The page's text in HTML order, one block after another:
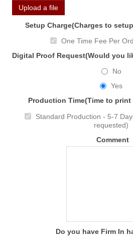
Upload a file
Setup Charge(Charges to
One Time Fee Per
Digital Proof Request(Would you
No
Yes
Production Time(Time to
Standard Production - 5-7
requested)
Comment
Do you have Firm In